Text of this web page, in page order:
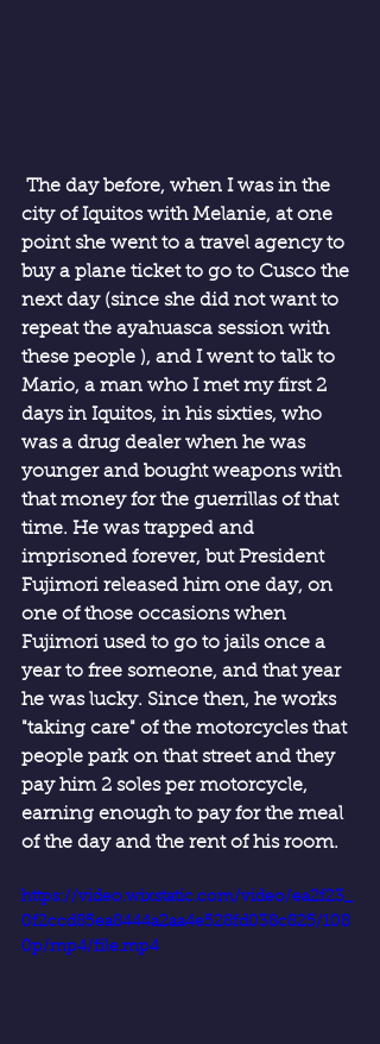
city of Iquitos with Melanie, at one
point she went to a travel agency to
buy a plane ticket to go to Cusco the
next day (since she did not want to
repeat the ayahuasca session with
these people ), and I went to talk to
Mario, a man who I met my first 2
days in Iquitos, in his sixties, who
was a drug dealer when he was
younger and bought weapons with
that money for the guerrillas of that
time. He was trapped and
imprisoned forever, but President
Fujimori released him one day, on
one of those occasions when
Fujimori used to go to jails once a
year to free someone, and that year
he was lucky. Since then, he works
"taking care" of the motorcycles that
people park on that street and they
pay him 2 soles per motorcycle,
earning enough to pay for the meal
of the day and the rent of his room.
https://video.wixstatic.com/video/ea2f23_
0f2ccd85ea8444a2aa4e528fd038c825/108
0p/mp4/file.mp4